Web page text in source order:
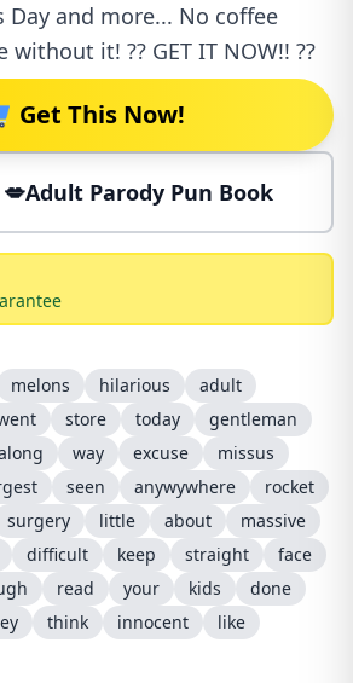
and more... No coffee
it! ?? GET IT NOW!! ??
Get This Now!
Parody Pun Book
melons hilarious
adult
store today
gentleman
way excuse
missus
seen anywywhere
rocket
surgery little about
massive
difficult keep straight
face
read your kids
done
think innocent
like